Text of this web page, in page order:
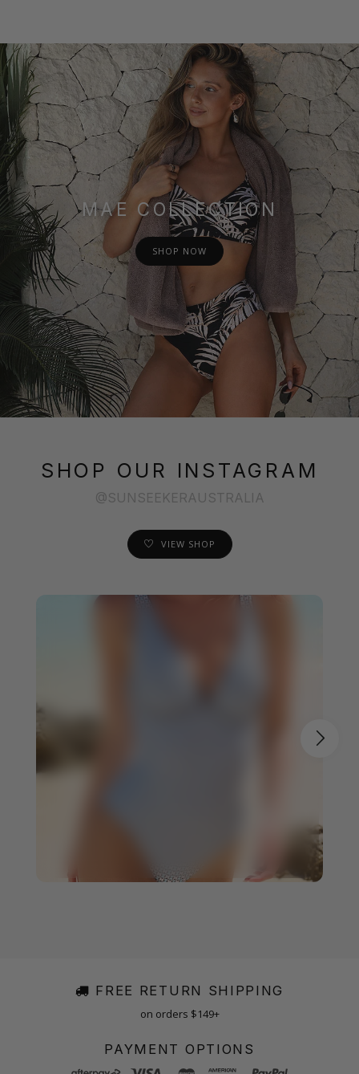
MAE COLLECTION
SHOP NOW
SHOP OUR INSTAGRAM
@SUNSEEKERAUSTRALIA
VIEW SHOP
FREE RETURN SHIPPING
on orders $149+
PAYMENT OPTIONS